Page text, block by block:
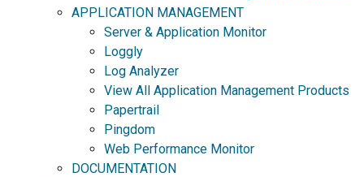
APPLICATION MANAGEMENT
Server & Application Monitor
Loggly
Log Analyzer
View All Application Management Products
Papertrail
Pingdom
Web Performance Monitor
DOCUMENTATION